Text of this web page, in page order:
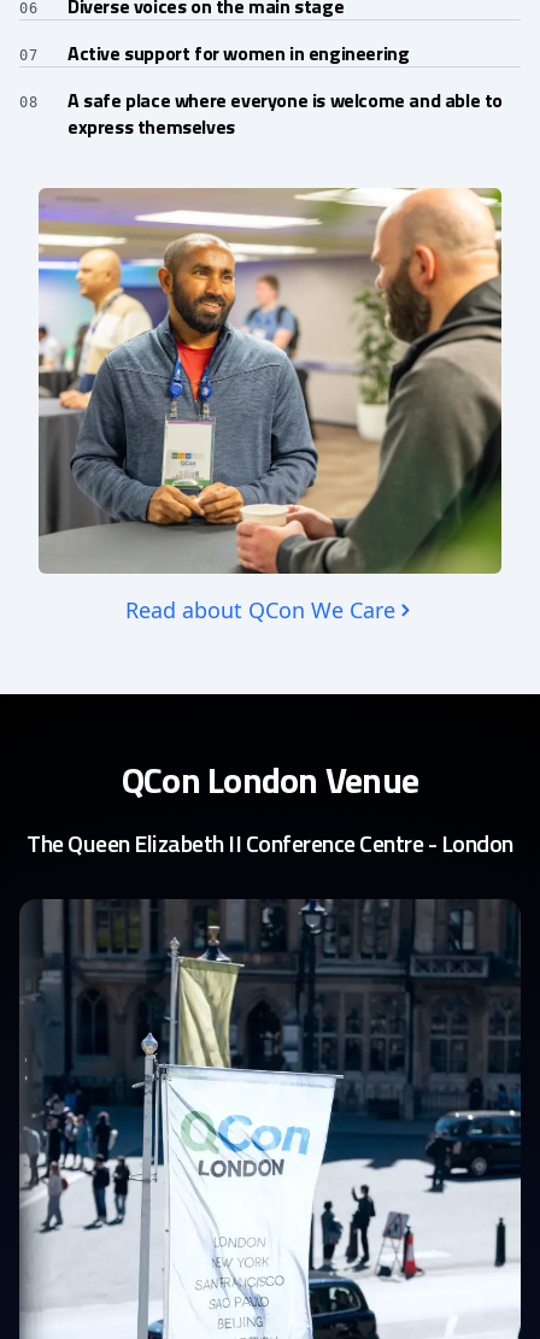
06 Diverse voices on the main stage
07 Active support for women in engineering
08
A safe place where everyone is welcome and able to
express themselves
Read about QCon We Care
QCon London Venue
The Queen Elizabeth II Conference Centre - London